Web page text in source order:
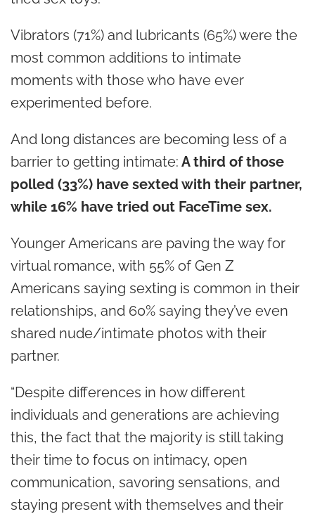
Vibrators (71%) and lubricants (65%) were the
most common additions to intimate
moments with those who have ever
experimented before.
And long distances are becoming less of a
barrier to getting intimate: A third of those
polled (33%) have sexted with their partner,
while 16% have tried out FaceTime sex.
Younger Americans are paving the way for
virtual romance, with 55% of Gen Z
Americans saying sexting is common in their
relationships, and 60% saying they’ve even
shared nude/intimate photos with their
partner.
“Despite differences in how different
individuals and generations are achieving
this, the fact that the majority is still taking
their time to focus on intimacy, open
communication, savoring sensations, and
staying present with themselves and their